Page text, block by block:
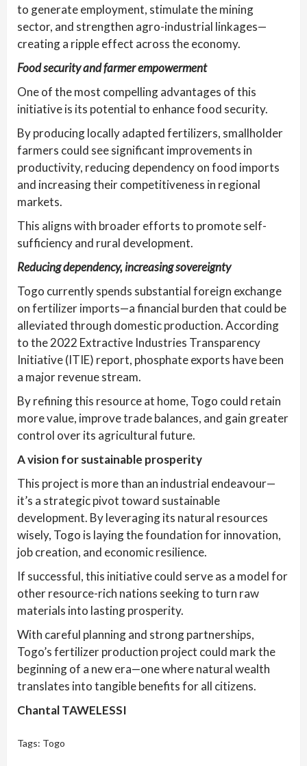
to generate employment, stimulate the mining
sector, and strengthen agro-industrial linkages—
creating a ripple effect across the economy.
Food security and farmer empowerment
One of the most compelling advantages of this
initiative is its potential to enhance food security.
By producing locally adapted fertilizers, smallholder
farmers could see significant improvements in
productivity, reducing dependency on food imports
and increasing their competitiveness in regional
markets.
This aligns with broader efforts to promote self-
sufficiency and rural development.
Reducing dependency, increasing sovereignty
Togo currently spends substantial foreign exchange
on fertilizer imports—a financial burden that could be
alleviated through domestic production. According
to the 2022 Extractive Industries Transparency
Initiative (ITIE) report, phosphate exports have been
a major revenue stream.
By refining this resource at home, Togo could retain
more value, improve trade balances, and gain greater
control over its agricultural future.
A vision for sustainable prosperity
This project is more than an industrial endeavour—
it’s a strategic pivot toward sustainable
development. By leveraging its natural resources
wisely, Togo is laying the foundation for innovation,
job creation, and economic resilience.
If successful, this initiative could serve as a model for
other resource-rich nations seeking to turn raw
materials into lasting prosperity.
With careful planning and strong partnerships,
Togo’s fertilizer production project could mark the
beginning of a new era—one where natural wealth
translates into tangible benefits for all citizens.
Chantal TAWELESSI
Tags: Togo